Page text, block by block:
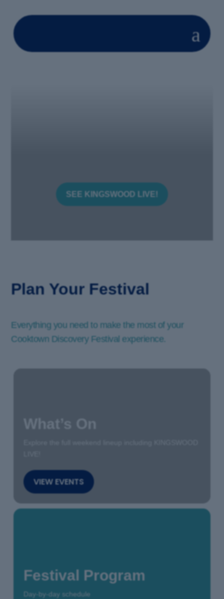
a
SEE KINGSWOOD LIVE!
Plan Your Festival
Everything you need to make the most of your
Cooktown Discovery Festival experience.
What’s On
VIEW EVENTS
Festival Program
Day-by-day schedule